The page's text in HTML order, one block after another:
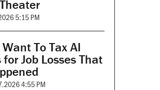
5:15 PM
To Tax AI
Job Losses That
4:55 PM